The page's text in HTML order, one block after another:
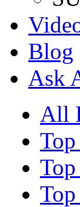
Blog
Ask
All